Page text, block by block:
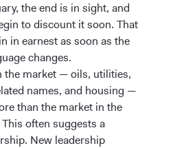
the end is in sight, and
to discount it soon. That
in earnest as soon as the
changes.
the market — oils, utilities,
names, and housing —
than the market in the
often suggests a
New leadership